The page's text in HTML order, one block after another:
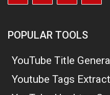
POPULAR TOOLS
YouTube Title
Youtube Tags